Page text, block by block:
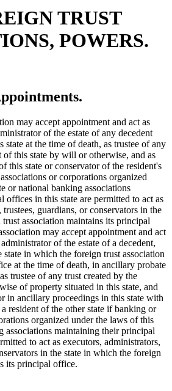
TRUST
POWERS.
may accept appointment and act as
of the estate of any decedent
state at the time of death, as trustee of any
of this state by will or otherwise, and as
this state or conservator of the resident's
or corporations organized
or national banking associations
offices in this state are permitted to act as
guardians, or conservators in the
association maintains its principal
may accept appointment and act
of the estate of a decedent,
state in which the foreign trust association
at the time of death, in ancillary probate
trustee of any trust created by the
of property situated in this state, and
in ancillary proceedings in this state with
resident of the other state if banking or
organized under the laws of this
associations maintaining their principal
to act as executors, administrators,
in the state in which the foreign
its principal office.